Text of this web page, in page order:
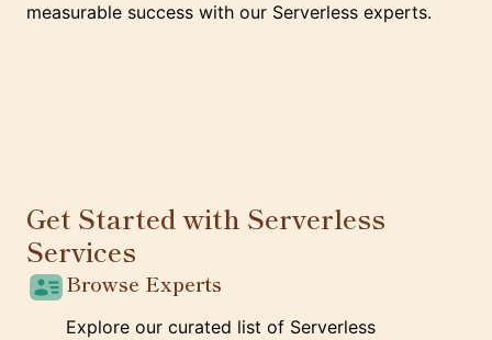
measurable success with our Serverless experts.
Get Started with Serverless
Services
Browse Experts
Explore our curated list of Serverless